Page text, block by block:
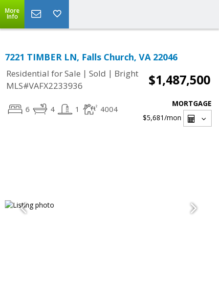
More
Info
7221 TIMBER LN, Falls Church, VA 22046
Residential for Sale | Sold | Bright
MLS#VAFX2233936
$1,487,500
6 4 1 4004
MORTGAGE
$5,681/mon